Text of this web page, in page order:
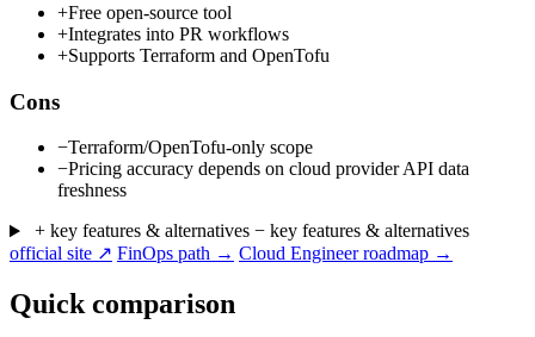
+Free open-source tool
+Integrates into PR workflows
+Supports Terraform and OpenTofu
Cons
−Terraform/OpenTofu-only scope
−Pricing accuracy depends on cloud provider API data
freshness
+ key features & alternatives − key features & alternatives
official site ↗ FinOps path → Cloud Engineer roadmap →
Quick comparison